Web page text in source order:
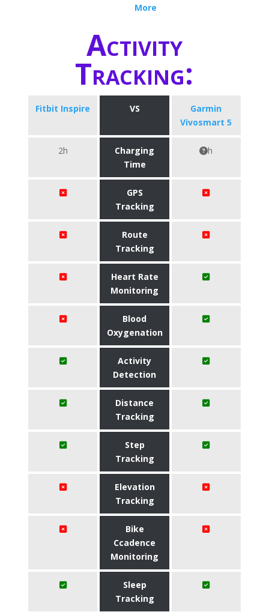
More
Activity
Tracking:
Fitbit Inspire VS
Garmin
Vivosmart 5
2h
Charging
Time
h
GPS
Tracking
Route
Tracking
Heart Rate
Monitoring
Blood
Oxygenation
Activity
Detection
Distance
Tracking
Step
Tracking
Elevation
Tracking
Bike
Ccadence
Monitoring
Sleep
Tracking